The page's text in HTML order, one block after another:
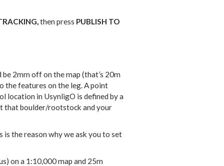
then press PUBLISH TO
2mm off on the map (that’s 20m
the features on the leg. A point
location in UsynligO is defined by a
that boulder/rootstock and your
is the reason why we ask you to set
on a 1:10,000 map and 25m